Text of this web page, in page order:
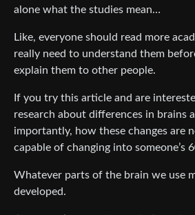
alone what the studies mean…
Like, everyone should read more
really need to understand them
explain them to other people.
If you try this article and are
research about differences in brains
importantly, how these changes are
capable of changing into someone’s
Whatever parts of the brain we use
developed.